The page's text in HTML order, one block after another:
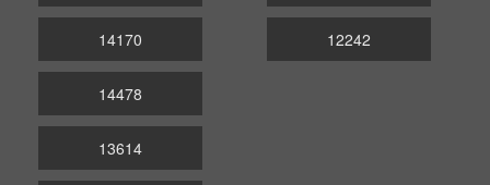
14170 12242
14478
13614